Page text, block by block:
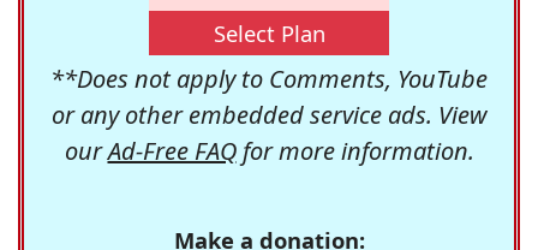
Select Plan
**Does not apply to Comments, YouTube
or any other embedded service ads. View
ourAd-Free FAQfor more information.
Make a donation: